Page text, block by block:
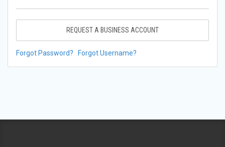
REQUEST A BUSINESS ACCOUNT
Forgot Password? Forgot Username?